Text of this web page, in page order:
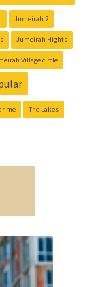
Jumeirah 2
Jumeirah Hights
Village circle
me The Lakes